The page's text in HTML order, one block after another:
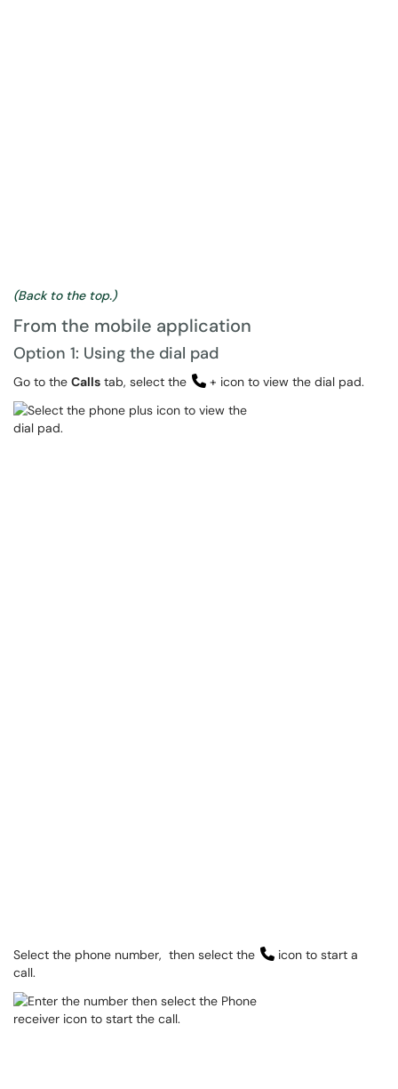
(Back to the top.)
From the mobile application
Option 1: Using the dial pad
Go to the Calls tab, select the + icon to view the dial pad.
Select the phone number, then select the
icon to start a
call.